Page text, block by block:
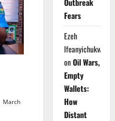
March
Outbreak
Fears
Ezeh
Ifeanyichukwu
onOil Wars,
Empty
Wallets:
How
Distant